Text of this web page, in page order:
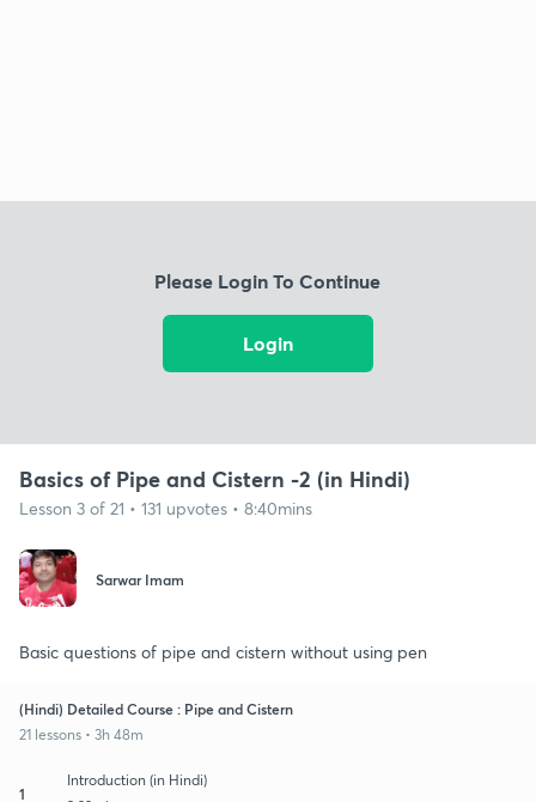
Please Login To Continue
Login
Basics of Pipe and Cistern -2 (in Hindi)
Lesson 3 of 21 • 131 upvotes • 8:40mins
Sarwar Imam
Basic questions of pipe and cistern without using pen
(Hindi) Detailed Course : Pipe and Cistern
21 lessons • 3h 48m
1
Introduction (in Hindi)